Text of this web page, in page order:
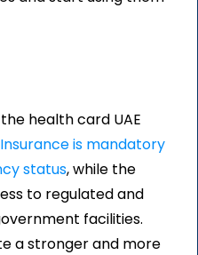
health card UAE
Insurance is mandatory
status, while the
to regulated and
facilities.
a stronger and more